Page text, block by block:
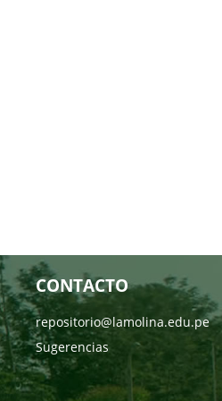
CONTACTO
repositorio@lamolina.edu.pe
Sugerencias